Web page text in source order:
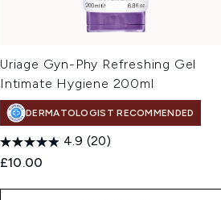
Uriage Gyn-Phy Refreshing Gel
Intimate Hygiene 200ml
DERMATOLOGIST RECOMMENDED
4.9 (20)
£10.00